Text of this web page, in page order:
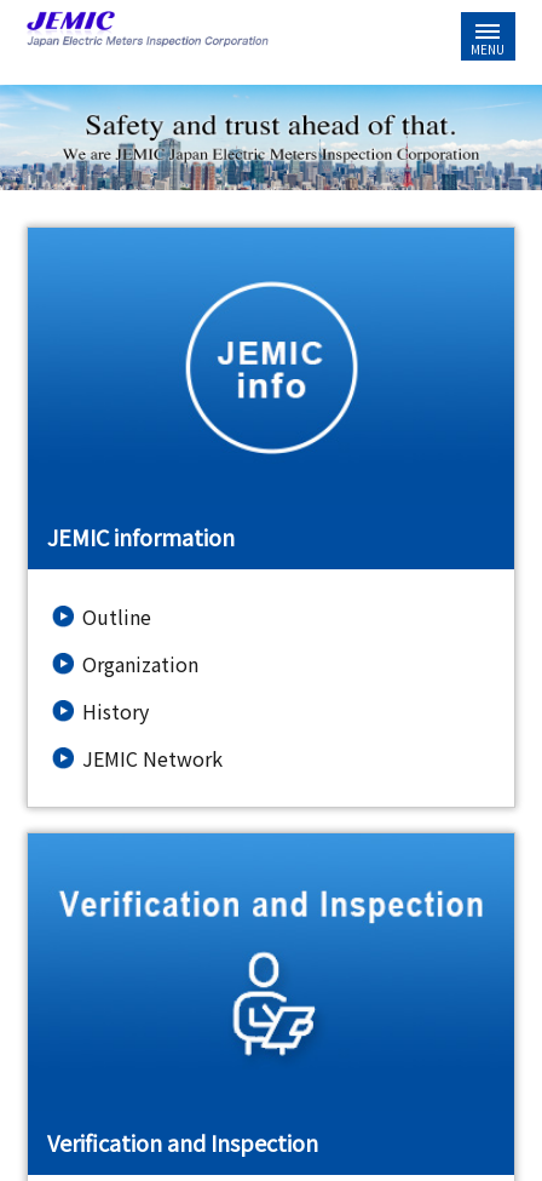
JEMIC information
Outline
Organization
History
JEMIC Network
Verification and Inspection